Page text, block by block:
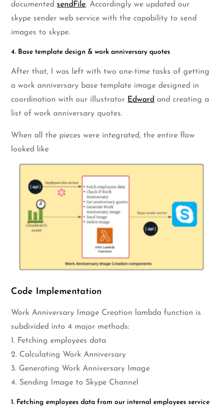
documented sendFile. Accordingly we updated our
skype sender web service with the capability to send
images to skype.
4. Base template design & work anniversary quotes
After that, I was left with two one-time tasks of getting
a work anniversary base template image designed in
coordination with our illustrator Edward and creating a
list of work anniversary quotes.
When all the pieces were integrated, the entire flow
looked like
Code Implementation
Work Anniversary Image Creation lambda function is
subdivided into 4 major methods:
1. Fetching employees data
2. Calculating Work Anniversary
3. Generating Work Anniversary Image
4. Sending Image to Skype Channel
1. Fetching employees data from our internal employees service